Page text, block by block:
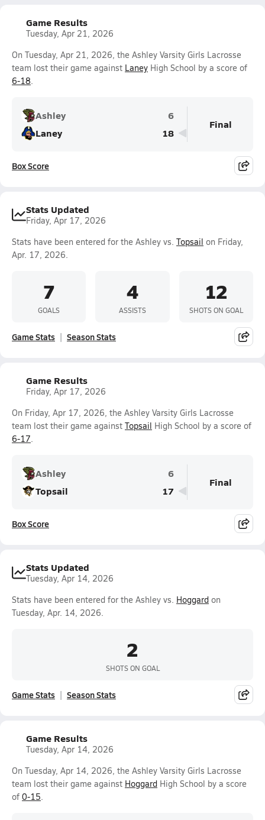
Game Results
Tuesday, Apr 21, 2026
On Tuesday, Apr 21, 2026, the Ashley Varsity Girls Lacrosse
team lost their game against Laney High School by a score of
6-18.
Ashley
6
Laney
18
Final
Box Score
Stats Updated
Friday, Apr 17, 2026
Stats have been entered for the Ashley vs. Topsail on Friday,
Apr. 17, 2026.
7
GOALS
4
ASSISTS
12
SHOTS ON GOAL
Game Stats Season Stats
Game Results
Friday, Apr 17, 2026
On Friday, Apr 17, 2026, the Ashley Varsity Girls Lacrosse
team lost their game against Topsail High School by a score of
6-17.
Ashley
6
Topsail
17
Final
Box Score
Stats Updated
Tuesday, Apr 14, 2026
Stats have been entered for the Ashley vs. Hoggard on
Tuesday, Apr. 14, 2026.
2
SHOTS ON GOAL
Game Stats Season Stats
Game Results
Tuesday, Apr 14, 2026
On Tuesday, Apr 14, 2026, the Ashley Varsity Girls Lacrosse
team lost their game against Hoggard High School by a score
of 0-15.